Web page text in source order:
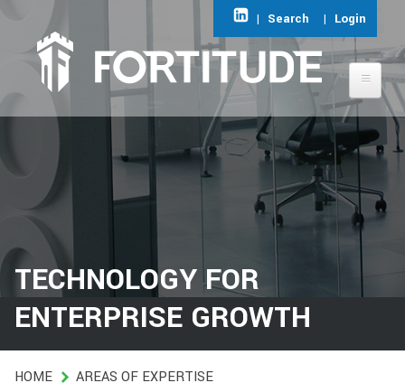
| Search | Login
ABOUT FORTITUDE
AREAS OF EXPERTISE
CONTACT
HOME
TECHNOLOGY FOR
ENTERPRISE GROWTH
HOME
AREAS OF EXPERTISE